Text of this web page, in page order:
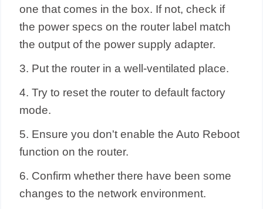
one that comes in the box. If not, check if
the power specs on the router label match
the output of the power supply adapter.
3. Put the router in a well-ventilated place.
4. Try to reset the router to default factory
mode.
5. Ensure you don't enable the Auto Reboot
function on the router.
6. Confirm whether there have been some
changes to the network environment.